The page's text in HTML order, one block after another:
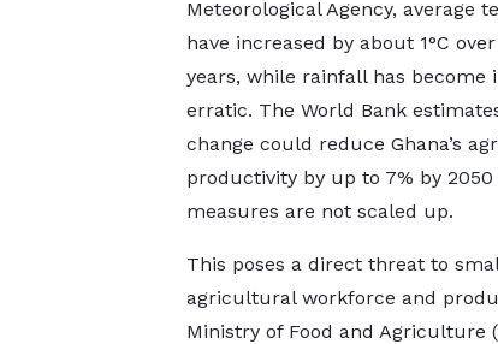
Meteorological Agency, average
have increased by about 1°C
years, while rainfall has become
erratic. The World Bank
change could reduce Ghana’s
productivity by up to 7% by
measures are not scaled up.
This poses a direct threat to
agricultural workforce and
Ministry of Food and Agriculture